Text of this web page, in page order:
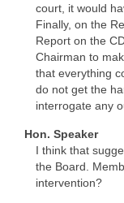
court, it would
Finally, on the
Report on the
Chairman to
that everything
do not get the
interrogate any
Hon. Speaker
I think that
the Board.
intervention?